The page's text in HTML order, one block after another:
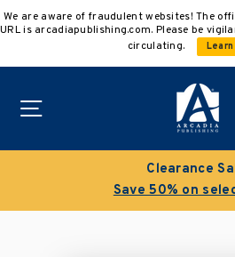
to
We are aware of fraudulent websites! The
URL is arcadiapublishing.com. Please be
circulating.
Learn
Clearance
Save 50% on